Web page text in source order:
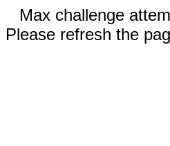
Max challenge
Please refresh the